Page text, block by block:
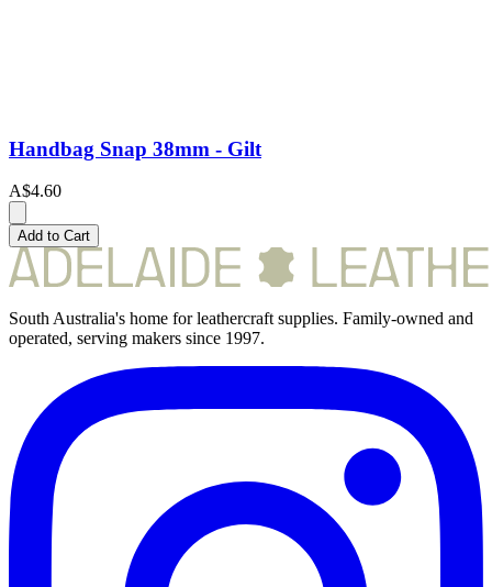
Handbag Snap 38mm - Gilt
A$4.60
Add to Cart
South Australia's home for leathercraft supplies. Family-owned and
operated, serving makers since 1997.